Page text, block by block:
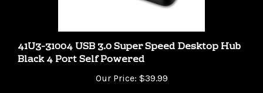
41U3-31004 USB 3.0 Super Speed Desktop Hub
Black 4 Port Self Powered
Our Price:$39.99